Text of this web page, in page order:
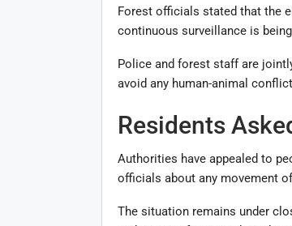
Forest officials stated that the
continuous surveillance is
Police and forest staff are
avoid any human-animal
Residents
Authorities have appealed to
officials about any movement
The situation remains under